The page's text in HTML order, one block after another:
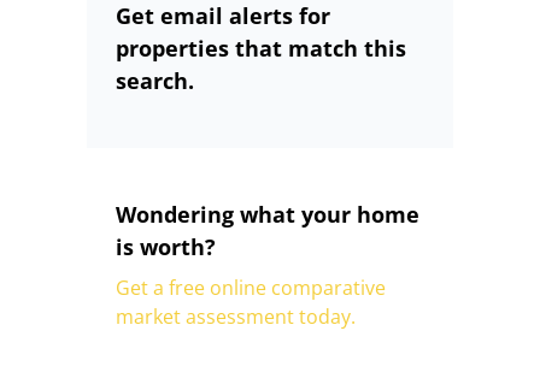
Get email alerts for
properties that match this
search.
Wondering what your home
is worth?
Get a free online comparative
market assessment today.